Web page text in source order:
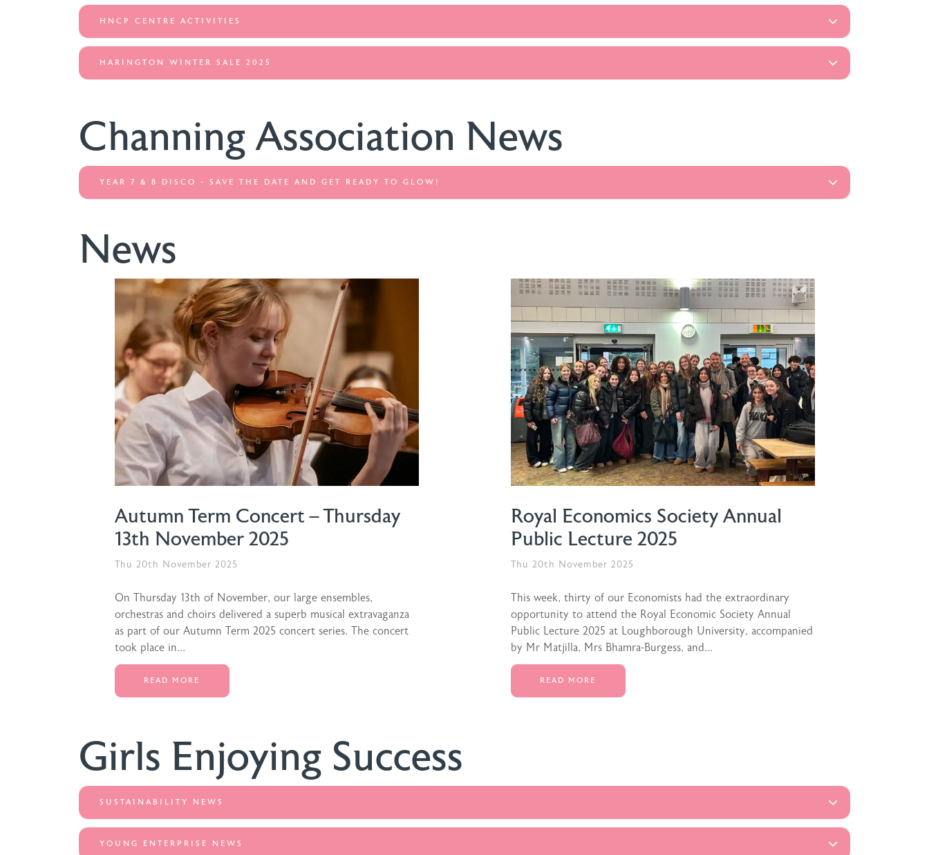
HNCP CENTRE ACTIVITIES
HARINGTON WINTER SALE 2025
Channing Association News
YEAR 7 & 8 DISCO - SAVE THE DATE AND GET READY TO GLOW!
News
Autumn Term Concert – Thursday
13th November 2025
Thu 20th November 2025
On Thursday 13th of November, our large ensembles,
orchestras and choirs delivered a superb musical extravaganza
as part of our Autumn Term 2025 concert series. The concert
took place in...
READ MORE
Royal Economics Society Annual
Public Lecture 2025
Thu 20th November 2025
This week, thirty of our Economists had the extraordinary
opportunity to attend the Royal Economic Society Annual
Public Lecture 2025 at Loughborough University, accompanied
by Mr Matjilla, Mrs Bhamra-Burgess, and...
READ MORE
Girls Enjoying Success
SUSTAINABILITY NEWS
YOUNG ENTERPRISE NEWS